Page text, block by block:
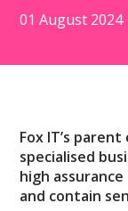
01 August 2024
Fox IT’s
specialised
high
and contain